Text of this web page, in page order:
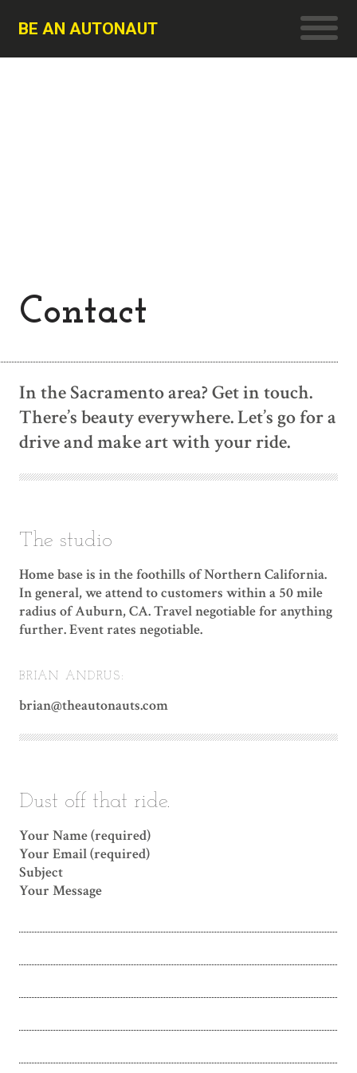
BE AN AUTONAUT
Contact
In the Sacramento area? Get in touch.
There’s beauty everywhere. Let’s go for a
drive and make art with your ride.
The studio
Home base is in the foothills of Northern California.
In general, we attend to customers within a 50 mile
radius of Auburn, CA. Travel negotiable for anything
further. Event rates negotiable.
BRIAN ANDRUS:
brian@theautonauts.com
Dust off that ride.
Your Name (required)
Your Email (required)
Subject
Your Message